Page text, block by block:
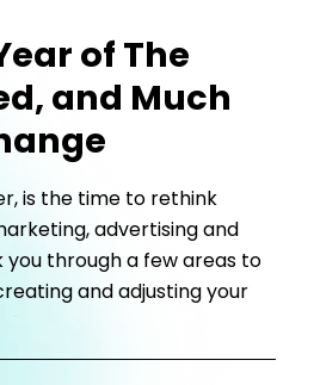
of The
and Much
is the time to rethink
advertising and
you through a few areas to
and adjusting your